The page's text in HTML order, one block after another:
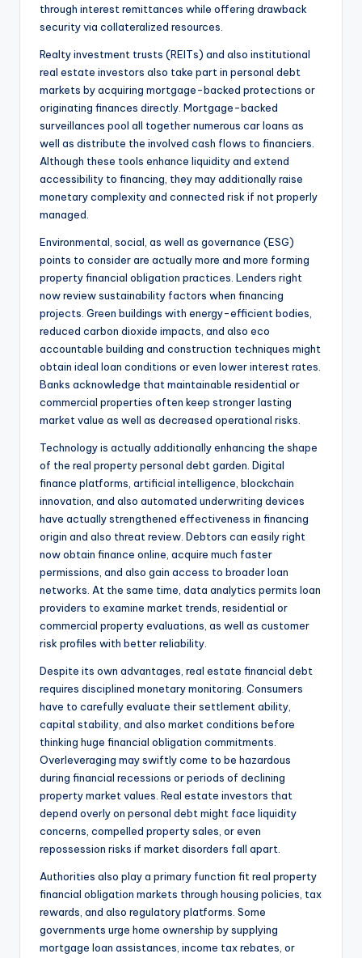
through interest remittances while offering drawback
security via collateralized resources.
Realty investment trusts (REITs) and also institutional
real estate investors also take part in personal debt
markets by acquiring mortgage-backed protections or
originating finances directly. Mortgage-backed
surveillances pool all together numerous car loans as
well as distribute the involved cash flows to financiers.
Although these tools enhance liquidity and extend
accessibility to financing, they may additionally raise
monetary complexity and connected risk if not properly
managed.
Environmental, social, as well as governance (ESG)
points to consider are actually more and more forming
property financial obligation practices. Lenders right
now review sustainability factors when financing
projects. Green buildings with energy-efficient bodies,
reduced carbon dioxide impacts, and also eco
accountable building and construction techniques might
obtain ideal loan conditions or even lower interest rates.
Banks acknowledge that maintainable residential or
commercial properties often keep stronger lasting
market value as well as decreased operational risks.
Technology is actually additionally enhancing the shape
of the real property personal debt garden. Digital
finance platforms, artificial intelligence, blockchain
innovation, and also automated underwriting devices
have actually strengthened effectiveness in financing
origin and also threat review. Debtors can easily right
now obtain finance online, acquire much faster
permissions, and also gain access to broader loan
networks. At the same time, data analytics permits loan
providers to examine market trends, residential or
commercial property evaluations, as well as customer
risk profiles with better reliability.
Despite its own advantages, real estate financial debt
requires disciplined monetary monitoring. Consumers
have to carefully evaluate their settlement ability,
capital stability, and also market conditions before
thinking huge financial obligation commitments.
Overleveraging may swiftly come to be hazardous
during financial recessions or periods of declining
property market values. Real estate investors that
depend overly on personal debt might face liquidity
concerns, compelled property sales, or even
repossession risks if market disorders fall apart.
Authorities also play a primary function fit real property
financial obligation markets through housing policies, tax
rewards, and also regulatory platforms. Some
governments urge home ownership by supplying
mortgage loan assistances, income tax rebates, or